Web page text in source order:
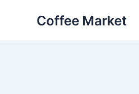
Coffee Market